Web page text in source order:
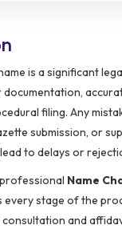
is a significant
filing. Any
submission, or
to delays or
Name
every stage of the
and